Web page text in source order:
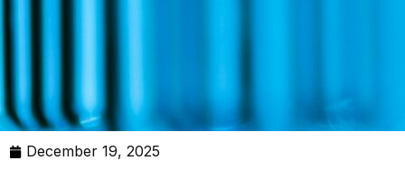
December 19, 2025